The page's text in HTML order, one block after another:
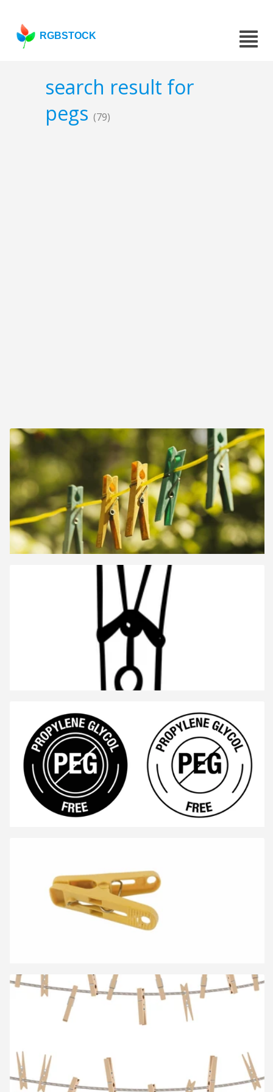
RGBSTOCK
search result for
pegs (79)